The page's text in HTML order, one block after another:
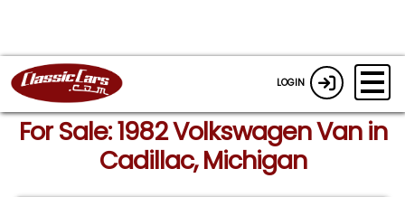
LOGIN
For Sale: 1982 Volkswagen Van in
Cadillac, Michigan